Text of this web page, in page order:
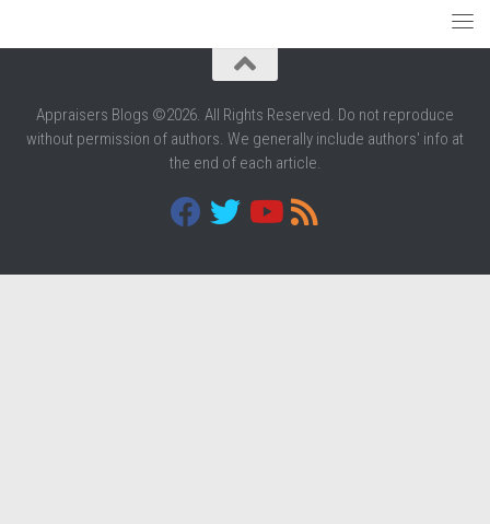
Appraisers Blogs ©2026. All Rights Reserved. Do not reproduce
without permission of authors. We generally include authors' info at
the end of each article.